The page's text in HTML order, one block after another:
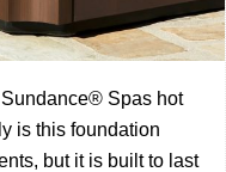
Spas hot
is this foundation
but it is built to last